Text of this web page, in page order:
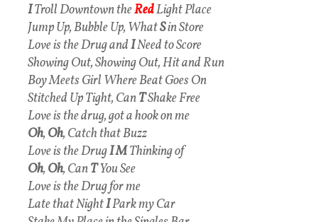
ITroll Downtown theRedLight Place
Jump Up, Bubble Up, WhatSin Store
Love is the Drug andINeed to Score
Showing Out, Showing Out, Hit and Run
Boy Meets Girl Where Beat Goes On
Stitched Up Tight, CanTShake Free
Love is the drug, got a hook on me
Oh,Oh, Catch that Buzz
Love is the DrugI MThinking of
Oh,Oh, CanTYou See
Love is the Drug for me
Late that NightIPark my Car